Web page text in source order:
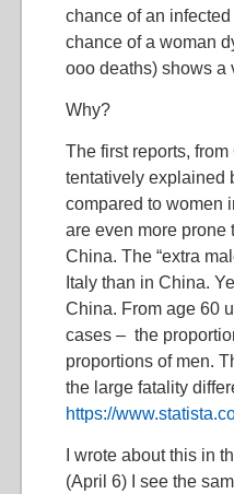
chance of an
chance of a woman
ooo deaths) shows a
Why?
The first reports,
tentatively explained
compared to women
are even more prone
China. The “extra
Italy than in China.
China. From age 60
cases – the
proportions of men.
the large fatality
https://
I wrote about this in
(April 6) I see the